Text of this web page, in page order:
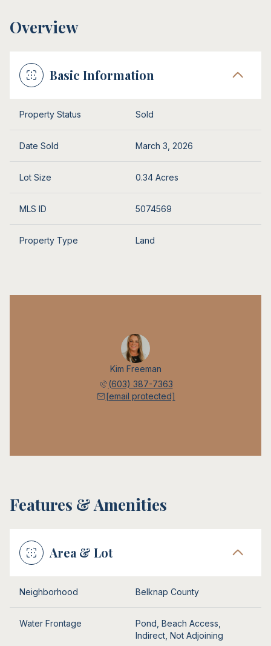
Overview
Basic Information
Property Status Sold
Date Sold March 3, 2026
Lot Size 0.34 Acres
MLS ID 5074569
Property Type Land
Kim Freeman
(603) 387-7363
[email protected]
Features & Amenities
Area & Lot
Neighborhood Belknap County
Water Frontage
Pond, Beach Access,
Indirect, Not Adjoining